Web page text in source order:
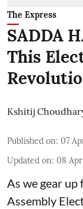
The Express
SADDA
This
Kshitij
Published on: 07
Updated on: 08
As we gear
Assembly